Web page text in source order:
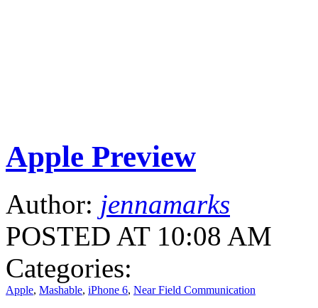
Apple Preview
Author: jennamarks
POSTED AT 10:08 AM
Categories:
Apple, Mashable, iPhone 6, Near Field Communication